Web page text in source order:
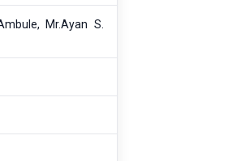
Mr.Ayan S.